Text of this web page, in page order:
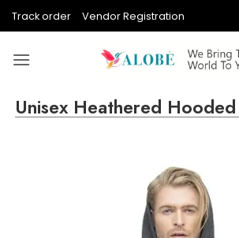
Track order Vendor Registration
Unisex Heathered